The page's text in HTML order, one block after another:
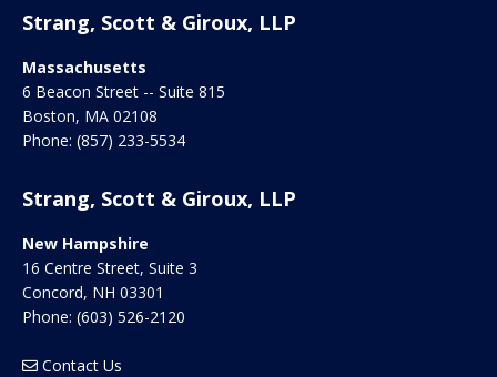
Strang, Scott & Giroux, LLP
Massachusetts
6 Beacon Street -- Suite 815
Boston, MA 02108
Phone: (857) 233-5534
Strang, Scott & Giroux, LLP
New Hampshire
16 Centre Street, Suite 3
Concord, NH 03301
Phone: (603) 526-2120
Contact Us